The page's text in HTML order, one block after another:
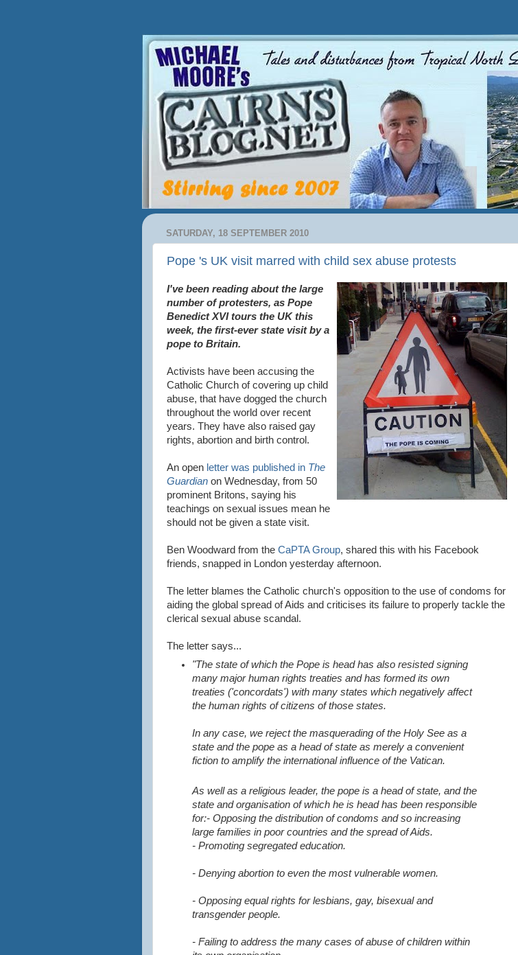
SATURDAY, 18 SEPTEMBER 2010
Pope 's UK visit marred with child sex abuse protests
I've been reading about the large
number of protesters, as Pope
Benedict XVI tours the UK this
week, the first-ever state visit by a
pope to Britain.
Activists have been accusing the
Catholic Church of covering up child
abuse, that have dogged the church
throughout the world over recent
years. They have also raised gay
rights, abortion and birth control.
An open letter was published in The
Guardian on Wednesday, from 50
prominent Britons, saying his
teachings on sexual issues mean he
should not be given a state visit.
Ben Woodward from the CaPTA Group, shared this with his Facebook
friends, snapped in London yesterday afternoon.
The letter blames the Catholic church's opposition to the use of condoms for
aiding the global spread of Aids and criticises its failure to properly tackle the
clerical sexual abuse scandal.
The letter says...
"The state of which the Pope is head has also resisted signing
many major human rights treaties and has formed its own
treaties ('concordats') with many states which negatively affect
the human rights of citizens of those states.
In any case, we reject the masquerading of the Holy See as a
state and the pope as a head of state as merely a convenient
fiction to amplify the international influence of the Vatican.
As well as a religious leader, the pope is a head of state, and the
state and organisation of which he is head has been responsible
for:- Opposing the distribution of condoms and so increasing
large families in poor countries and the spread of Aids.
- Promoting segregated education.
- Denying abortion to even the most vulnerable women.
- Opposing equal rights for lesbians, gay, bisexual and
transgender people.
- Failing to address the many cases of abuse of children within